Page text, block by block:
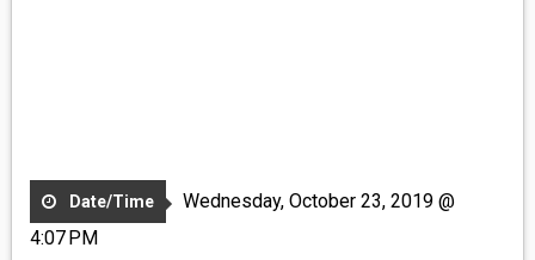
Date/Time
Wednesday, October 23, 2019 @
4:07 PM